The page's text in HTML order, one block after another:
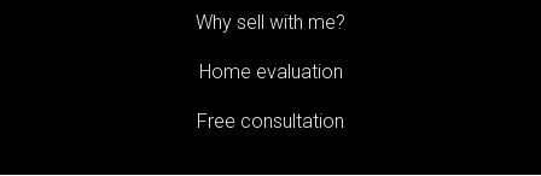
Why sell with me?
Home evaluation
Free consultation